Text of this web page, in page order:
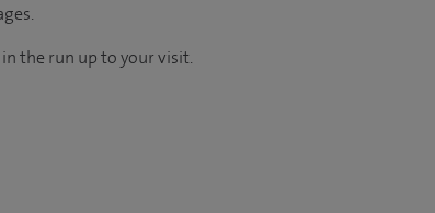
the run up to your visit.